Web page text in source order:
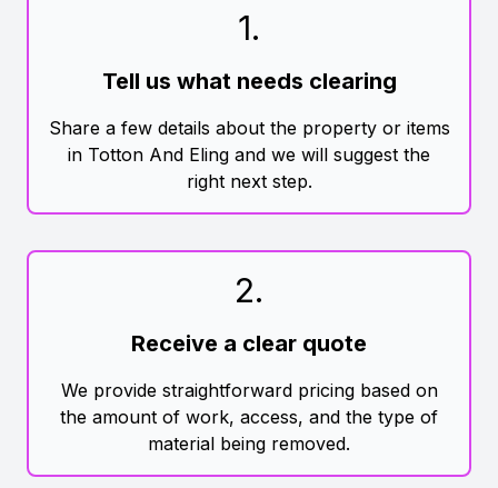
1.
Tell us what needs clearing
Share a few details about the property or items
in Totton And Eling and we will suggest the
right next step.
2.
Receive a clear quote
We provide straightforward pricing based on
the amount of work, access, and the type of
material being removed.